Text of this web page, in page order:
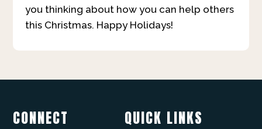
you thinking about how you can help others
this Christmas. Happy Holidays!
CONNECT QUICK LINKS